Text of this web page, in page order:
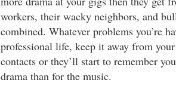
workers, their wacky neighbors, and
combined. Whatever problems you’re
professional life, keep it away from
contacts or they’ll start to remember
drama than for the music.